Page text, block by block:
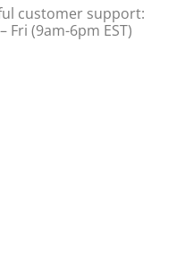
customer support:
Fri (9am-6pm EST)